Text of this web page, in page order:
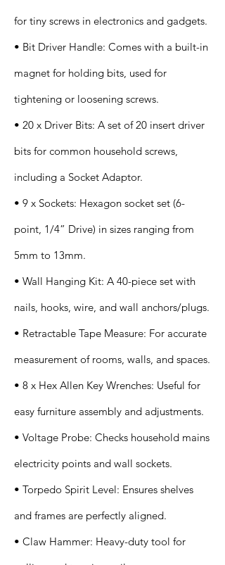
for tiny screws in electronics and gadgets.
• Bit Driver Handle: Comes with a built-in
magnet for holding bits, used for
tightening or loosening screws.
• 20 x Driver Bits: A set of 20 insert driver
bits for common household screws,
including a Socket Adaptor.
• 9 x Sockets: Hexagon socket set (6-
point, 1/4” Drive) in sizes ranging from
5mm to 13mm.
• Wall Hanging Kit: A 40-piece set with
nails, hooks, wire, and wall anchors/plugs.
• Retractable Tape Measure: For accurate
measurement of rooms, walls, and spaces.
• 8 x Hex Allen Key Wrenches: Useful for
easy furniture assembly and adjustments.
• Voltage Probe: Checks household mains
electricity points and wall sockets.
• Torpedo Spirit Level: Ensures shelves
and frames are perfectly aligned.
• Claw Hammer: Heavy-duty tool for